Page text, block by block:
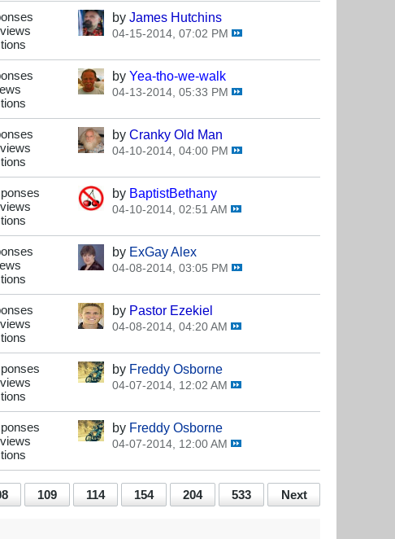
by James Hutchins
04-15-2014, 07:02 PM
by Yea-tho-we-walk
04-13-2014, 05:33 PM
by Cranky Old Man
04-10-2014, 04:00 PM
by BaptistBethany
04-10-2014, 02:51 AM
by ExGay Alex
04-08-2014, 03:05 PM
by Pastor Ezekiel
04-08-2014, 04:20 AM
by Freddy Osborne
04-07-2014, 12:02 AM
by Freddy Osborne
04-07-2014, 12:00 AM
109 114 154 204 533 Next